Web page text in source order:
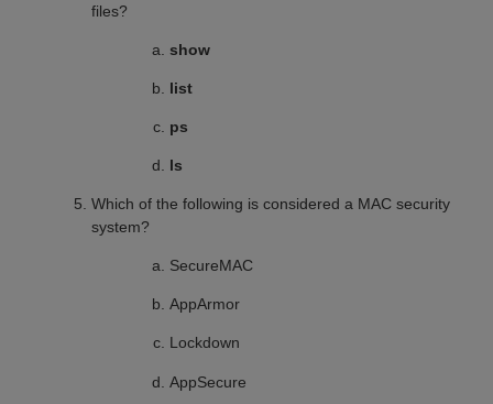
files?
show
list
ps
ls
Which of the following is considered a MAC security
system?
SecureMAC
AppArmor
Lockdown
AppSecure